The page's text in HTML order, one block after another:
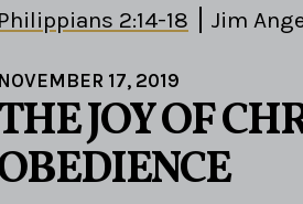
Philippians 2:14-18 Jim
NOVEMBER 17, 2019
JOY OF